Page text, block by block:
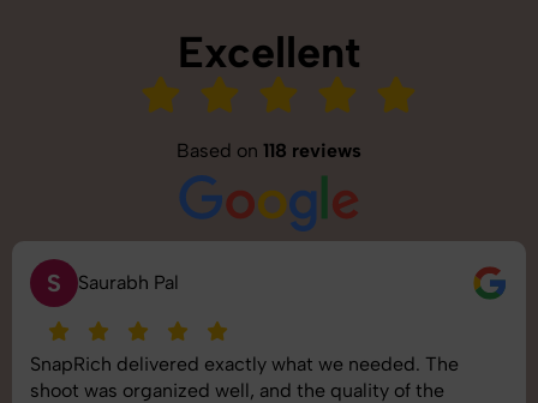
Excellent
Based on 118 reviews
S Saurabh Pal
SnapRich delivered exactly what we needed. The
shoot was organized well, and the quality of the